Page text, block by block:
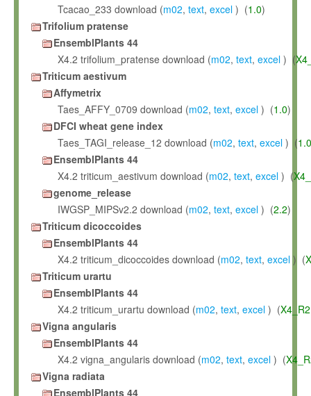
Tcacao_233 download (m02, text, excel ) (1.0)
Trifolium pratense
EnsemblPlants 44
X4.2 trifolium_pratense download (m02, text, excel ) (
Triticum aestivum
Affymetrix
Taes_AFFY_0709 download (m02, text, excel ) (1.0)
DFCI wheat gene index
Taes_TAGI_release_12 download (m02, text, excel ) (1.0
EnsemblPlants 44
X4.2 triticum_aestivum download (m02, text, excel ) (
genome_release
IWGSP_MIPSv2.2 download (m02, text, excel ) (2.2)
Triticum dicoccoides
EnsemblPlants 44
X4.2 triticum_dicoccoides download (m02, text, excel ) (
Triticum urartu
EnsemblPlants 44
X4.2 triticum_urartu download (m02, text, excel ) (
Vigna angularis
EnsemblPlants 44
X4.2 vigna_angularis download (m02, text, excel ) (
Vigna radiata
EnsemblPlants 44